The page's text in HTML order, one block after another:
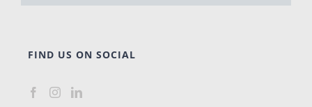
FIND US ON SOCIAL